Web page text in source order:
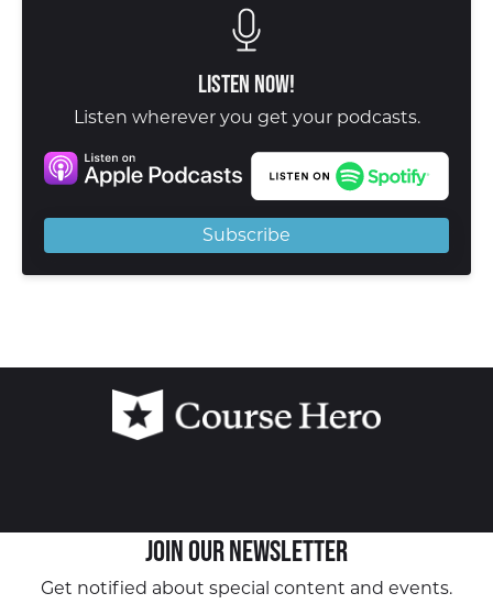
Listen Now!
Listen wherever you get your podcasts.
Subscribe
Join our Newsletter
Get notified about special content and events.